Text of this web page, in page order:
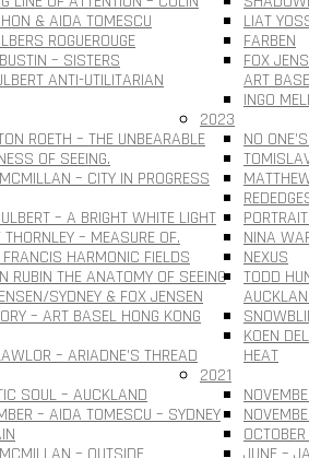
& AIDA TOMESCU
ROGUEROUGE
– SISTERS
ANTI-UTILITARIAN
LIAT
FARBEN
FOX
ART
INGO
ROETH – THE UNBEARABLE
OF SEEING.
– CITY IN PROGRESS
– A BRIGHT WHITE LIGHT
THORNLEY – MEASURE OF.
HARMONIC FIELDS
RUBIN THE ANATOMY OF SEEING
SYDNEY & FOX JENSEN
– ART BASEL HONG KONG
– ARIADNE’S THREAD
2023
NO
NINA
NEXUS
TODD
KOEN
HEAT
SOUL – AUCKLAND
– AIDA TOMESCU – SYDNEY
2021